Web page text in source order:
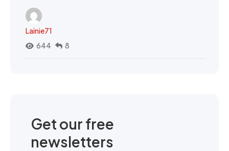
Lainie71
644
8
Get our free
newsletters